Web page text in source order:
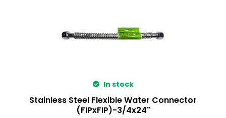
In stock
Stainless Steel Flexible Water Connector
(FIPxFIP)-3/4x24"